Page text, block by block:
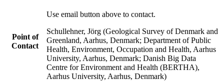
Point of
Contact
Use email button above to contact.
Schullehner, Jörg (Geological Survey of Denmark and
Greenland, Aarhus, Denmark; Department of Public
Health, Environment, Occupation and Health, Aarhus
University, Aarhus, Denmark; Danish Big Data
Centre for Environment and Health (BERTHA),
Aarhus University, Aarhus, Denmark)